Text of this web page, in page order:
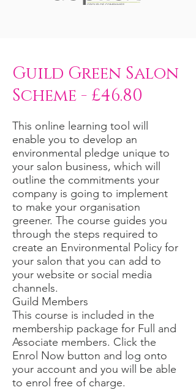
Guild Green Salon
Scheme - £46.80
This online learning tool will
enable you to develop an
environmental pledge unique to
your salon business, which will
outline the commitments your
company is going to implement
to make your organisation
greener. The course guides you
through the steps required to
create an Environmental Policy for
your salon that you can add to
your website or social media
channels.
Guild Members
This course is included in the
membership package for Full and
Associate members. Click the
Enrol Now button and log onto
your account and you will be able
to enrol free of charge.